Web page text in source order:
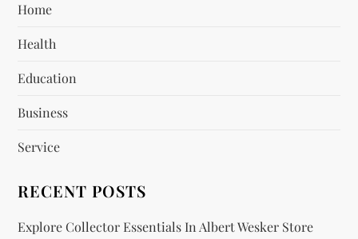
g
a
t
i
o
n
Home
Health
Education
Business
Service
RECENT POSTS
Explore Collector Essentials In Albert Wesker Store